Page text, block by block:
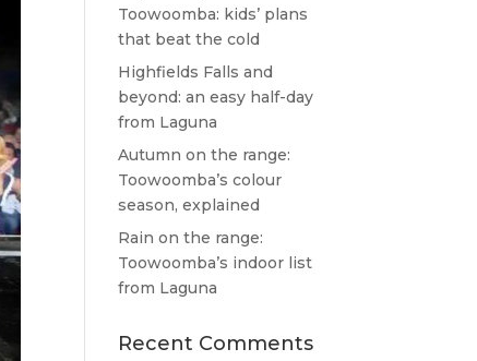
Toowoomba: kids’ plans
that beat the cold
Highfields Falls and
beyond: an easy half-day
from Laguna
Autumn on the range:
Toowoomba’s colour
season, explained
Rain on the range:
Toowoomba’s indoor list
from Laguna
Recent Comments